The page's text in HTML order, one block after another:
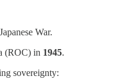
War.
(ROC) in 1945.
sovereignty: